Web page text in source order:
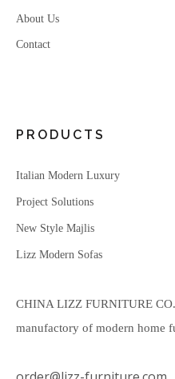
About Us
Contact
PRODUCTS
Italian Modern Luxury
Project Solutions
New Style Majlis
Lizz Modern Sofas
CHINA LIZZ FURNITURE
manufactory of modern home